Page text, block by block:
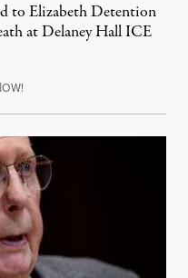
to Elizabeth Detention
at Delaney Hall ICE
OW!